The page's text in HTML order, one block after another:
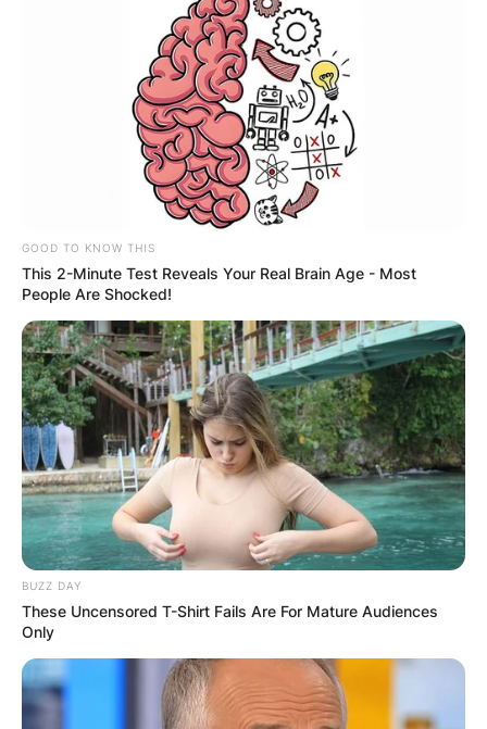
GOOD TO KNOW THIS
This 2-Minute Test Reveals Your Real Brain Age - Most
People Are Shocked!
BUZZ DAY
These Uncensored T-Shirt Fails Are For Mature Audiences
Only